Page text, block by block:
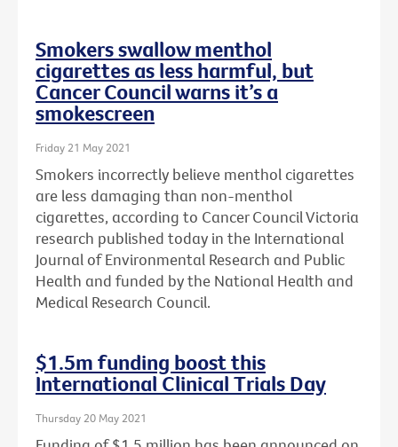
Smokers swallow menthol
cigarettes as less harmful, but
Cancer Council warns it’s a
smokescreen
Friday 21 May 2021
Smokers incorrectly believe menthol cigarettes
are less damaging than non-menthol
cigarettes, according to Cancer Council Victoria
research published today in the International
Journal of Environmental Research and Public
Health and funded by the National Health and
Medical Research Council.
$1.5m funding boost this
International Clinical Trials Day
Thursday 20 May 2021